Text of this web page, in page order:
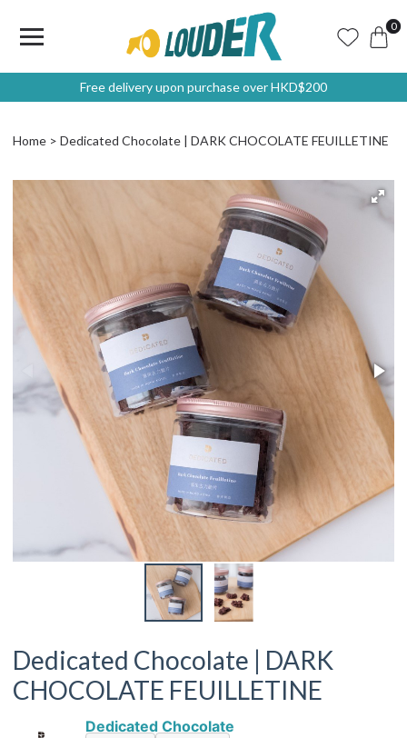
0
Free delivery upon purchase over HKD$200
Home Dedicated Chocolate | DARK CHOCOLATE FEUILLETINE
Dedicated Chocolate | DARK
CHOCOLATE FEUILLETINE
Dedicated Chocolate